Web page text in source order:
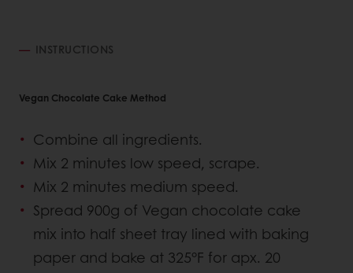
INSTRUCTIONS
Vegan Chocolate Cake Method
Combine all ingredients.
Mix 2 minutes low speed, scrape.
Mix 2 minutes medium speed.
Spread 900g of Vegan chocolate cake
mix into half sheet tray lined with baking
paper and bake at 325°F for apx. 20